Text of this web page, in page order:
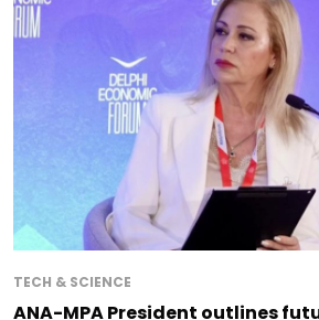
TECH & SCIENCE
ANA-MPA President outlines